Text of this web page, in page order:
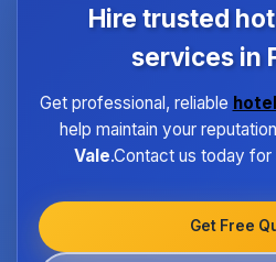
high standard of service
Hire trusted
services in
Get professional, reliable
help maintain your
Vale.Contact us today
Get Free